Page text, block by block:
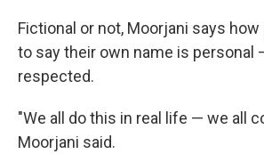
Fictional or not, Moorjani says
to say their own name is personal
respected.
"We all do this in real life — we all
Moorjani said.